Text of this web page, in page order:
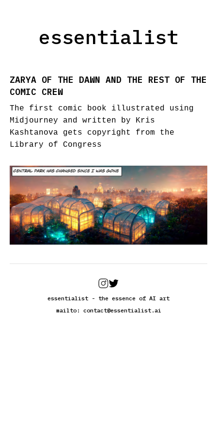
essentialist
ZARYA OF THE DAWN AND THE REST OF THE
COMIC CREW
The first comic book illustrated using
Midjourney and written by Kris
Kashtanova gets copyright from the
Library of Congress
essentialist - the essence of AI art
mailto: contact@essentialist.ai